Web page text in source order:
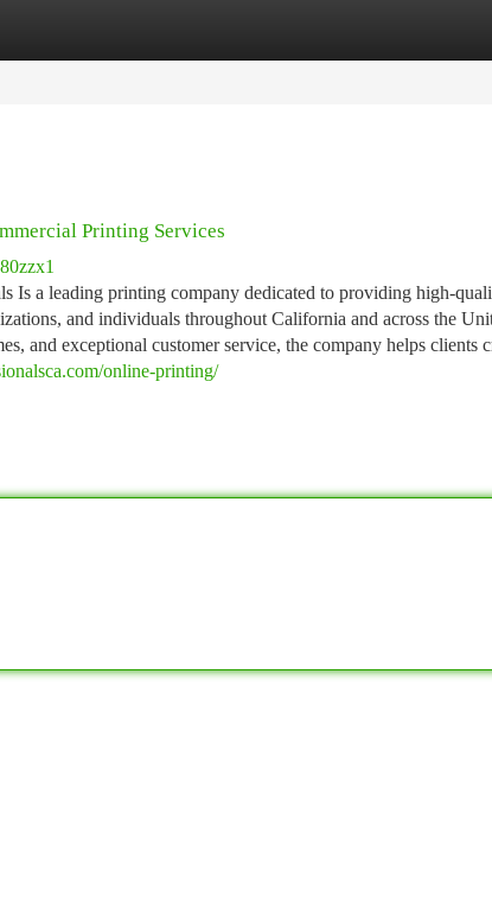
Printing Services
Is a leading printing company dedicated to providing high-
and individuals throughout California and across the
and exceptional customer service, the company helps clients
online-printing/